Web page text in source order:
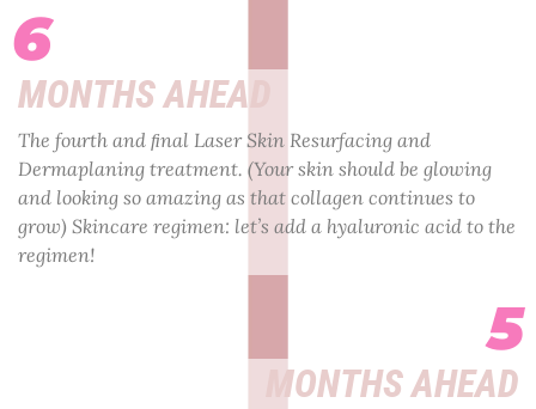
6
MONTHS AHEAD
The fourth and ﬁnal Laser Skin Resurfacing and
Dermaplaning treatment. (Your skin should be glowing
and looking so amazing as that collagen continues to
grow) Skincare regimen: let’s add a hyaluronic acid to the
regimen!
5
MONTHS AHEAD